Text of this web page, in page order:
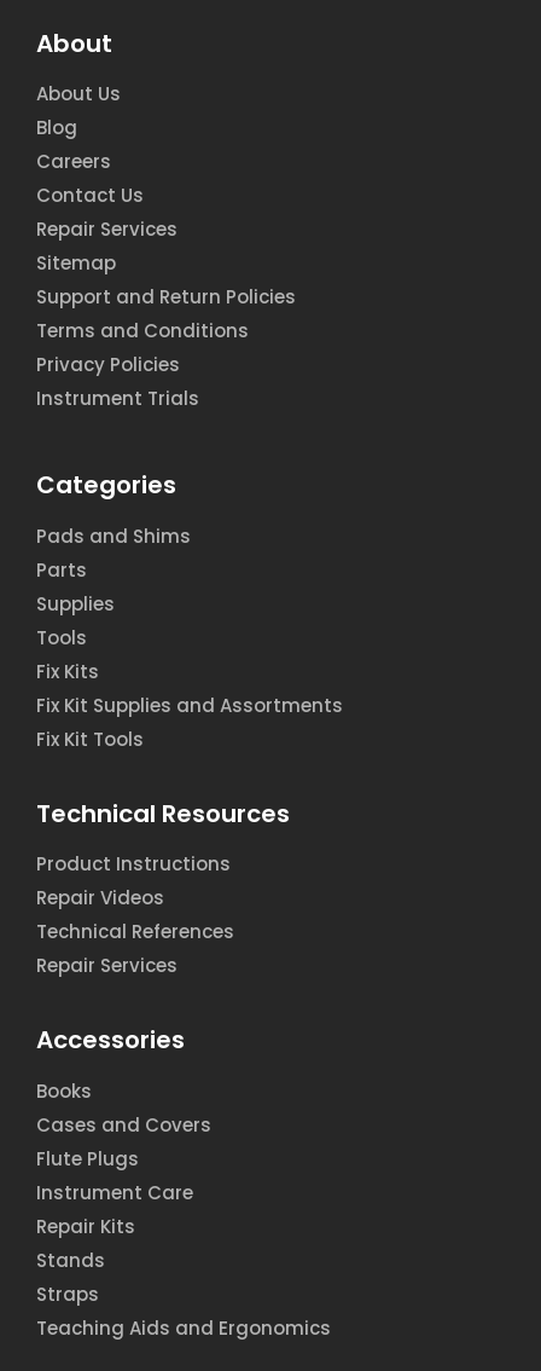
About
About Us
Blog
Careers
Contact Us
Repair Services
Sitemap
Support and Return Policies
Terms and Conditions
Privacy Policies
Instrument Trials
Categories
Pads and Shims
Parts
Supplies
Tools
Fix Kits
Fix Kit Supplies and Assortments
Fix Kit Tools
Technical Resources
Product Instructions
Repair Videos
Technical References
Repair Services
Accessories
Books
Cases and Covers
Flute Plugs
Instrument Care
Repair Kits
Stands
Straps
Teaching Aids and Ergonomics